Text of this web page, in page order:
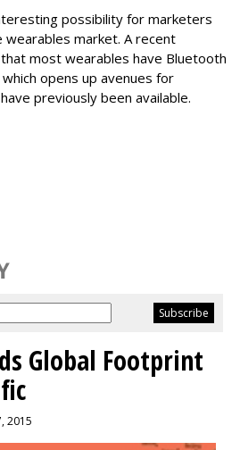
possibility for marketers
market. A recent
most wearables have Bluetooth
opens up avenues for
previously been available.
Global Footprint
2015